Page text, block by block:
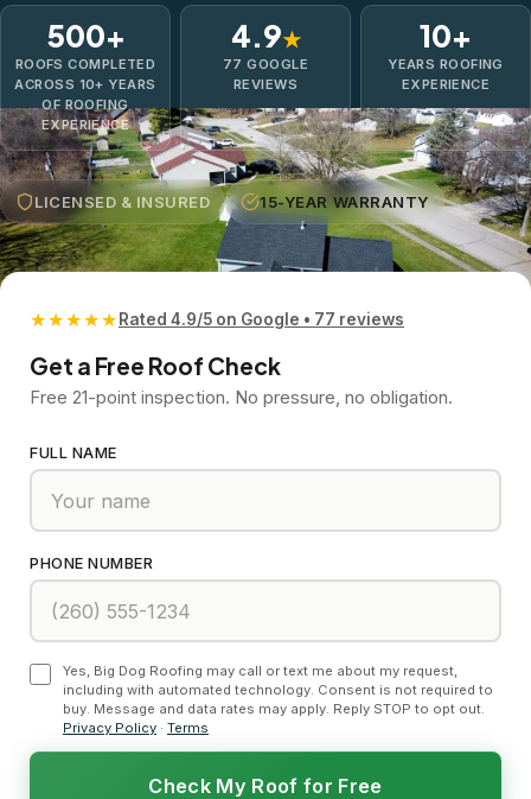
500+
ROOFS COMPLETED
ACROSS 10+ YEARS
OF ROOFING
EXPERIENCE
4.9★
77 GOOGLE
REVIEWS
10+
YEARS ROOFING
EXPERIENCE
LICENSED & INSURED 15-YEAR WARRANTY
★★★★★ Rated 4.9/5 on Google • 77 reviews
Get a Free Roof Check
Free 21-point inspection. No pressure, no obligation.
FULL NAME
PHONE NUMBER
Yes, Big Dog Roofing may call or text me about my request,
including with automated technology. Consent is not required to
buy. Message and data rates may apply. Reply STOP to opt out.
Privacy Policy · Terms
Check My Roof for Free